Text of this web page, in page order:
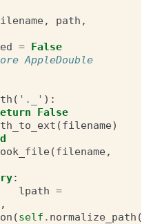
, path ,
= False
AppleDouble
( '._' ):
False
(filename)
(filename,
:
lpath =
,
(self . normalize_path (